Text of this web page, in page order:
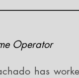
Operator
has